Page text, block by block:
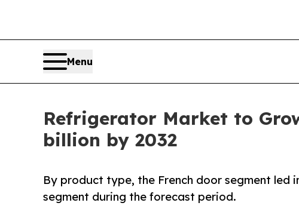
Menu
Refrigerator Market to
billion by 2032
By product type, the French door segment
segment during the forecast period.